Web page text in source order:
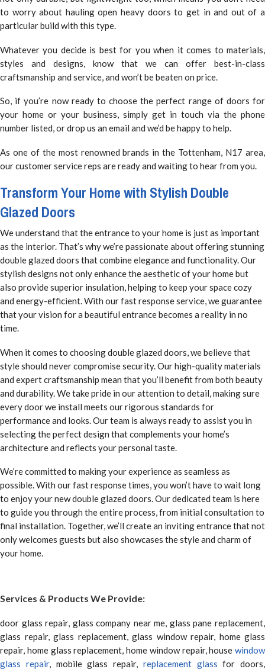
to worry about hauling open heavy doors to get in and out of a
particular build with this type.
Whatever you decide is best for you when it comes to materials,
styles and designs, know that we can offer best-in-class
craftsmanship and service, and won’t be beaten on price.
So, if you’re now ready to choose the perfect range of doors for
your home or your business, simply get in touch via the phone
number listed, or drop us an email and we’d be happy to help.
As one of the most renowned brands in the Tottenham, N17 area,
our customer service reps are ready and waiting to hear from you.
Transform Your Home with Stylish Double
Glazed Doors
We understand that the entrance to your home is just as important
as the interior. That’s why we’re passionate about offering stunning
double glazed doors that combine elegance and functionality. Our
stylish designs not only enhance the aesthetic of your home but
also provide superior insulation, helping to keep your space cozy
and energy-efficient. With our fast response service, we guarantee
that your vision for a beautiful entrance becomes a reality in no
time.
When it comes to choosing double glazed doors, we believe that
style should never compromise security. Our high-quality materials
and expert craftsmanship mean that you’ll benefit from both beauty
and durability. We take pride in our attention to detail, making sure
every door we install meets our rigorous standards for
performance and looks. Our team is always ready to assist you in
selecting the perfect design that complements your home’s
architecture and reflects your personal taste.
We’re committed to making your experience as seamless as
possible. With our fast response times, you won’t have to wait long
to enjoy your new double glazed doors. Our dedicated team is here
to guide you through the entire process, from initial consultation to
final installation. Together, we’ll create an inviting entrance that not
only welcomes guests but also showcases the style and charm of
your home.
Services & Products We Provide:
door glass repair, glass company near me, glass pane replacement,
glass repair, glass replacement, glass window repair, home glass
repair, home glass replacement, home window repair, house window
glass repair, mobile glass repair, replacement glass for doors,